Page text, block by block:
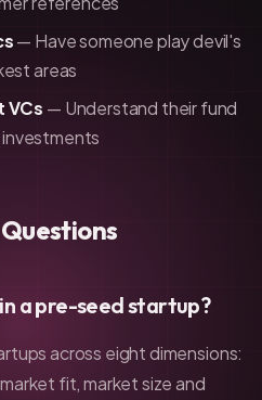
— Have someone play devil's
areas
VCs — Understand their fund
a pre-seed startup?
across eight dimensions:
fit, market size and